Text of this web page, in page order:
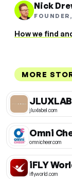
Nick
How we find
MORE
jluxlabel.com
Omni
omnicheer.com
iFLY
iflyworld.com